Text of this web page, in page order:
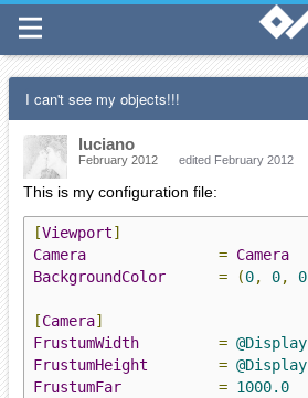
I can't see my objects!!!
luciano
February 2012 edited February 2012
This is my configuration file:
[Viewport]
Camera
= Camera
BackgroundColor
= (0, 0, 0
[Camera]
FrustumWidth
= @Display
FrustumHeight
= @Display
FrustumFar
= 1000.0